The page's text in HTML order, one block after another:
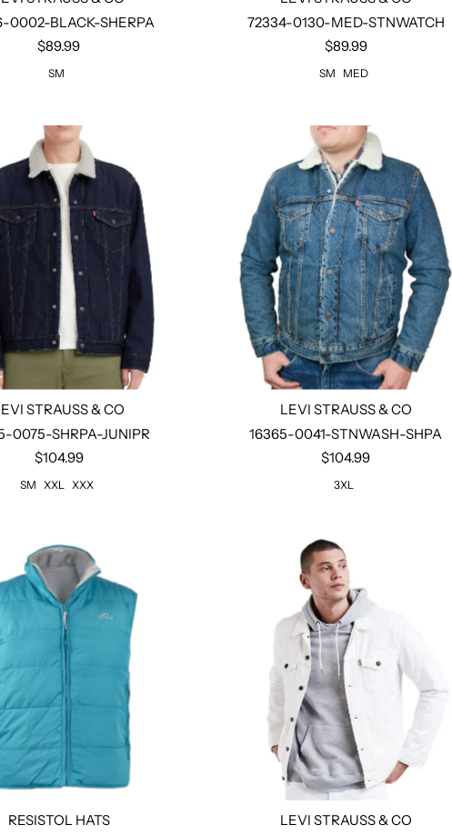
Select options
0002-BLACK-SHERPA
$89.99
SM
Select options
72334-0130-MED-STNWATCH
$89.99
SM MED
Select options
STRAUSS & CO
0075-SHRPA-JUNIPR
$104.99
SM XXL XXX
Select options
LEVI STRAUSS & CO
16365-0041-STNWASH-SHPA
$104.99
3XL
RESISTOL HATS
LEVI STRAUSS & CO